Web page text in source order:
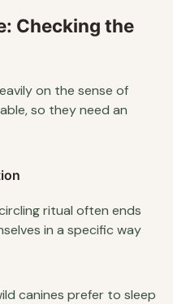
Checking the
on the sense of
so they need an
ritual often ends
in a specific way
canines prefer to sleep